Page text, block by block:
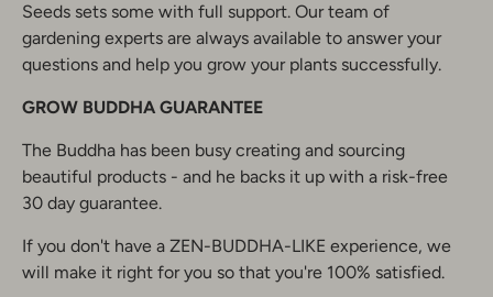
Seeds sets some with full support. Our team of
gardening experts are always available to answer your
questions and help you grow your plants successfully.
GROW BUDDHA GUARANTEE
The Buddha has been busy creating and sourcing
beautiful products - and he backs it up with a risk-free
30 day guarantee.
If you don't have a ZEN-BUDDHA-LIKE experience, we
will make it right for you so that you're 100% satisfied.